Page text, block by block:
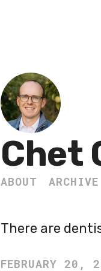
Chet
ABOUT ARCHIVE
There are
FEBRUARY 20,